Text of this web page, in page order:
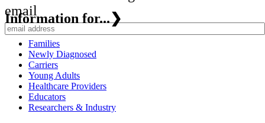
email
Information for...❯
Families
Newly Diagnosed
Carriers
Young Adults
Healthcare Providers
Educators
Researchers & Industry